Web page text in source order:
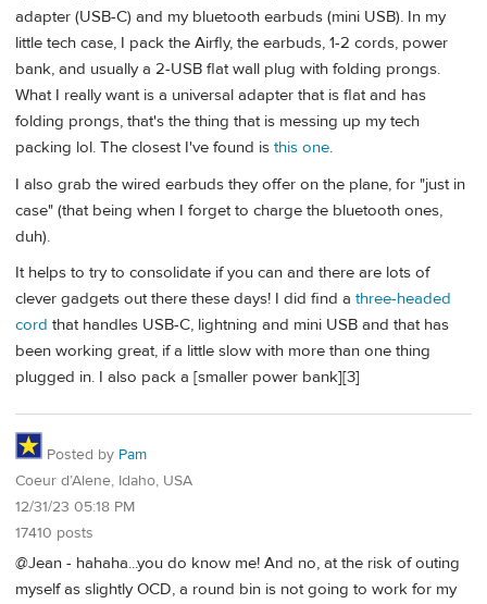
adapter (USB-C) and my bluetooth earbuds (mini USB). In my
little tech case, I pack the Airfly, the earbuds, 1-2 cords, power
bank, and usually a 2-USB flat wall plug with folding prongs.
What I really want is a universal adapter that is flat and has
folding prongs, that's the thing that is messing up my tech
packing lol. The closest I've found is this one.
I also grab the wired earbuds they offer on the plane, for "just in
case" (that being when I forget to charge the bluetooth ones,
duh).
It helps to try to consolidate if you can and there are lots of
clever gadgets out there these days! I did find a three-headed
cord that handles USB-C, lightning and mini USB and that has
been working great, if a little slow with more than one thing
plugged in. I also pack a [smaller power bank][3]
Posted by Pam
Coeur d’Alene, Idaho, USA
12/31/23 05:18 PM
17410 posts
@Jean - hahaha...you do know me! And no, at the risk of outing
myself as slightly OCD, a round bin is not going to work for my